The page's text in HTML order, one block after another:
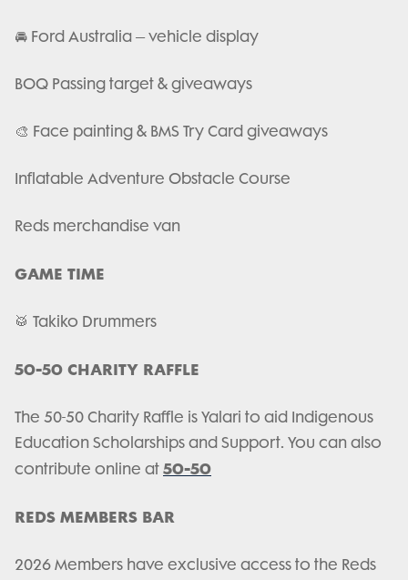
🚘 Ford Australia – vehicle display
BOQ Passing target & giveaways
🎨 Face painting & BMS Try Card giveaways
Inflatable Adventure Obstacle Course
Reds merchandise van
GAME TIME
🥁 Takiko Drummers
50-50 CHARITY RAFFLE
The 50-50 Charity Raffle is Yalari to aid Indigenous
Education Scholarships and Support. You can also
contribute online at 50-50
REDS MEMBERS BAR
2026 Members have exclusive access to the Reds